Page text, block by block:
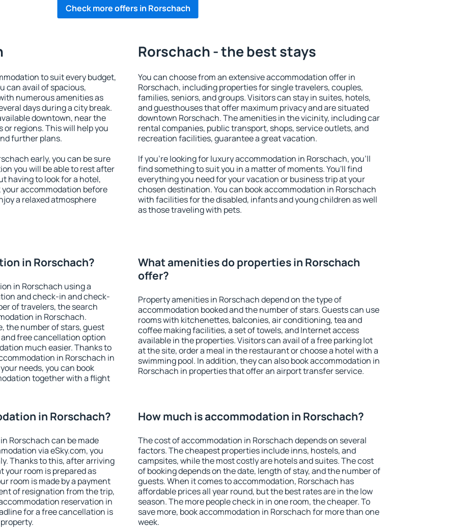
Check more offers in Rorschach
to suit every budget,
can avail of spacious,
numerous amenities as
days during a city break.
downtown, near the
regions. This will help you
further plans.
early, you can be sure
you will be able to rest after
having to look for a hotel,
accommodation before
a relaxed atmosphere
Rorschach - the best stays
You can choose from an extensive accommodation offer in
Rorschach, including properties for single travelers, couples,
families, seniors, and groups. Visitors can stay in suites, hotels,
and guesthouses that offer maximum privacy and are situated
downtown Rorschach. The amenities in the vicinity, including car
rental companies, public transport, shops, service outlets, and
recreation facilities, guarantee a great vacation.
If you're looking for luxury accommodation in Rorschach, you'll
find something to suit you in a matter of moments. You'll find
everything you need for your vacation or business trip at your
chosen destination. You can book accommodation in Rorschach
with facilities for the disabled, infants and young children as well
as those traveling with pets.
in Rorschach?
in Rorschach using a
and check-in and check-
of travelers, the search
in Rorschach.
the number of stars, guest
free cancellation option
much easier. Thanks to
in Rorschach in
needs, you can book
together with a flight
What amenities do properties in Rorschach
offer?
Property amenities in Rorschach depend on the type of
accommodation booked and the number of stars. Guests can use
rooms with kitchenettes, balconies, air conditioning, tea and
coffee making facilities, a set of towels, and Internet access
available in the properties. Visitors can avail of a free parking lot
at the site, order a meal in the restaurant or choose a hotel with a
swimming pool. In addition, they can also book accommodation in
Rorschach in properties that offer an airport transfer service.
in Rorschach?
Rorschach can be made
via eSky.com, you
Thanks to this, after arriving
your room is prepared as
room is made by a payment
of resignation from the trip,
reservation in
for a free cancellation is
How much is accommodation in Rorschach?
The cost of accommodation in Rorschach depends on several
factors. The cheapest properties include inns, hostels, and
campsites, while the most costly are hotels and suites. The cost
of booking depends on the date, length of stay, and the number of
guests. When it comes to accommodation, Rorschach has
affordable prices all year round, but the best rates are in the low
season. The more people check in in one room, the cheaper. To
save more, book accommodation in Rorschach for more than one
week.